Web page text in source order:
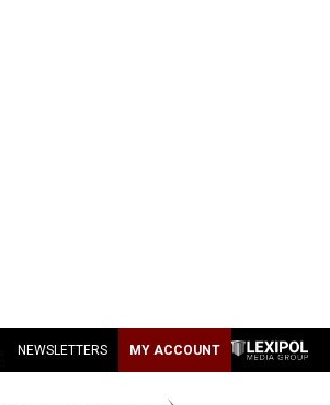
NEWSLETTERS MY ACCOUNT